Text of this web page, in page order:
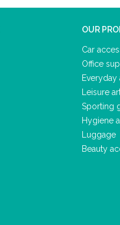
OUR
Car
Office
Everyday
Leisure
Sporting
Hygiene
Luggage
Beauty